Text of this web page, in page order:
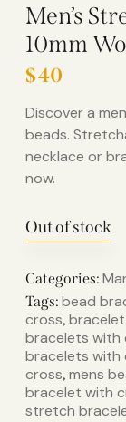
Men’s
10mm
$40
Discover a
beads.
necklace or
now.
Out of stock
Categories:
Tags: bead
cross​,
bracelets with
bracelets with
cross​, mens
bracelet with
stretch